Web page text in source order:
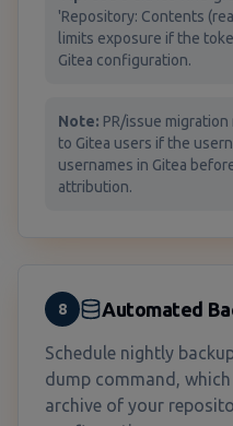
'Repository: Contents
limits exposure if the
Gitea configuration.
Note: PR/issue
to Gitea users if the
usernames in Gitea
attribution.
8 Automated
Schedule nightly
dump command,
archive of your